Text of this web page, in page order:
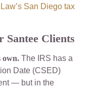
San Diego tax
Santee Clients
own. The IRS has a
Date (CSED)
— but in the